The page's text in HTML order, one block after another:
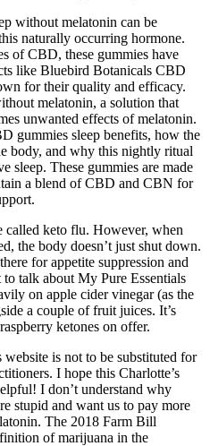
without melatonin can be
naturally occurring hormone.
of CBD, these gummies have
like Bluebird Botanicals CBD
for their quality and efficacy.
melatonin, a solution that
unwanted effects of melatonin.
gummies sleep benefits, how the
body, and why this nightly ritual
sleep. These gummies are made
a blend of CBD and CBN for
called keto flu. However, when
the body doesn’t just shut down.
for appetite suppression and
talk about My Pure Essentials
on apple cider vinegar (as the
a couple of fruit juices. It’s
ketones on offer.
is not to be substituted for
I hope this Charlotte’s
I don’t understand why
stupid and want us to pay more
The 2018 Farm Bill
of marijuana in the